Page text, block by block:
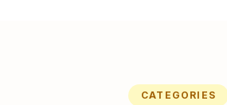
CATEGORIES